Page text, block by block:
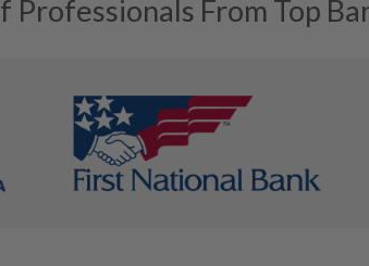
Professionals From Top